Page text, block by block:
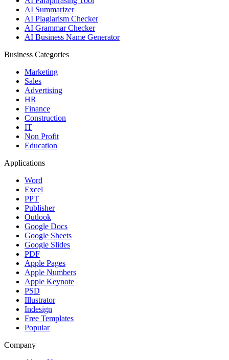
AI Summarizer
AI Plagiarism Checker
AI Grammar Checker
AI Business Name Generator
Business Categories
Marketing
Sales
Advertising
HR
Finance
Construction
IT
Non Profit
Education
Applications
Word
Excel
PPT
Publisher
Outlook
Google Docs
Google Sheets
Google Slides
PDF
Apple Pages
Apple Numbers
Apple Keynote
PSD
Illustrator
Indesign
Free Templates
Popular
Company